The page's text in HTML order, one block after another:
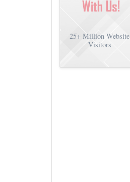
25+ Million Website
Visitors